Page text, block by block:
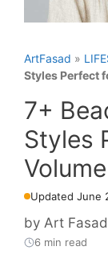
ArtFasad »
Styles Perfect
7+
Styles
Updated June
by Art Fasad
6 min read